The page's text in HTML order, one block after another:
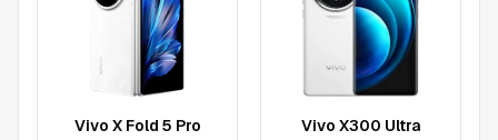
Vivo X Fold 5 Pro
Vivo X300 Ultra